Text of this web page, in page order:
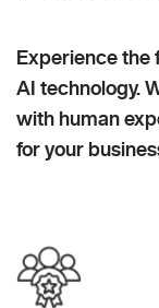
Experience the
AI technology.
with human
for your